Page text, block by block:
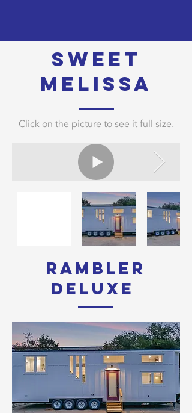
sweet
melissa
Click on the picture to see it full size.
rambler
Deluxe